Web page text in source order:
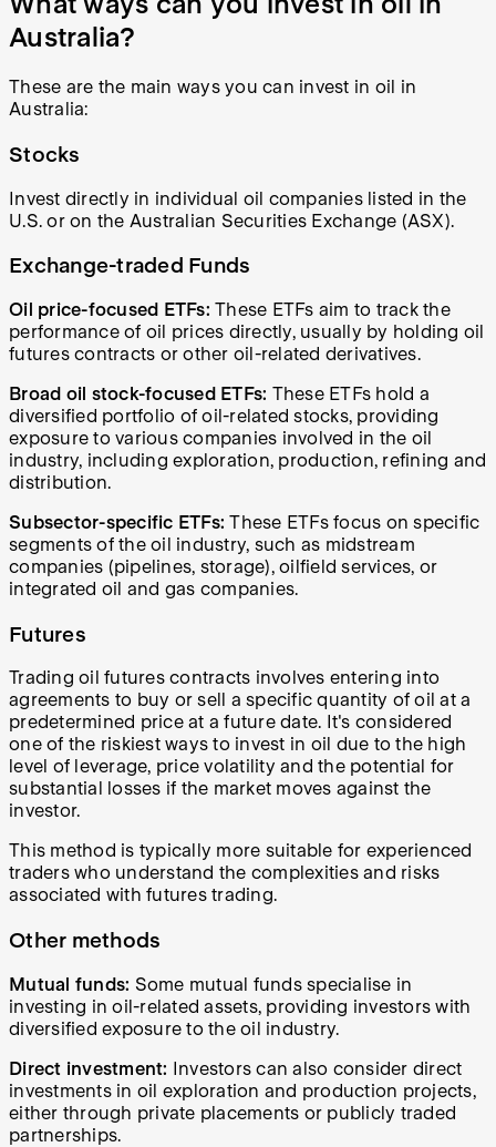
Australia?
These are the main ways you can invest in oil in
Australia:
Stocks
Invest directly in individual oil companies listed in the
U.S. or on the Australian Securities Exchange (ASX).
Exchange-traded Funds
Oil price-focused ETFs: These ETFs aim to track the
performance of oil prices directly, usually by holding oil
futures contracts or other oil-related derivatives.
Broad oil stock-focused ETFs: These ETFs hold a
diversified portfolio of oil-related stocks, providing
exposure to various companies involved in the oil
industry, including exploration, production, refining and
distribution.
Subsector-specific ETFs: These ETFs focus on specific
segments of the oil industry, such as midstream
companies (pipelines, storage), oilfield services, or
integrated oil and gas companies.
Futures
Trading oil futures contracts involves entering into
agreements to buy or sell a specific quantity of oil at a
predetermined price at a future date. It's considered
one of the riskiest ways to invest in oil due to the high
level of leverage, price volatility and the potential for
substantial losses if the market moves against the
investor.
This method is typically more suitable for experienced
traders who understand the complexities and risks
associated with futures trading.
Other methods
Mutual funds: Some mutual funds specialise in
investing in oil-related assets, providing investors with
diversified exposure to the oil industry.
Direct investment: Investors can also consider direct
investments in oil exploration and production projects,
either through private placements or publicly traded
partnerships.